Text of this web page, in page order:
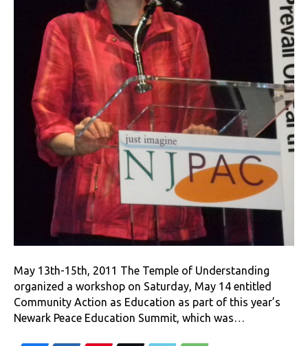
May 13th-15th, 2011 The Temple of Understanding
organized a workshop on Saturday, May 14 entitled
Community Action as Education as part of this year’s
Newark Peace Education Summit, which was…